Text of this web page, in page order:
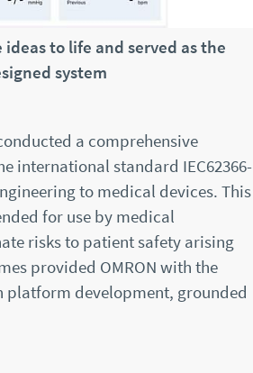
to life and served as the
system
a comprehensive
international standard IEC62366-
to medical devices. This
for use by medical
risks to patient safety arising
provided OMRON with the
platform development, grounded